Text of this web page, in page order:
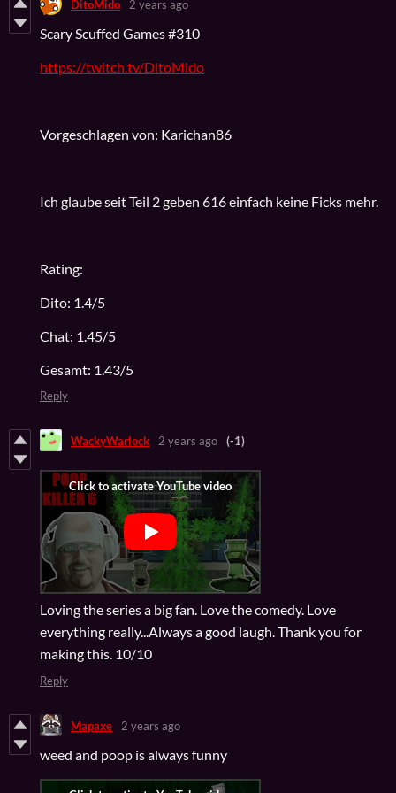
DitoMido 2 years ago
Scary Scuffed Games #310
https://twitch.tv/DitoMido
Vorgeschlagen von: Karichan86
Ich glaube seit Teil 2 geben 616 einfach keine Ficks mehr.
Rating:
Dito: 1.4/5
Chat: 1.45/5
Gesamt: 1.43/5
Reply
WackyWarlock 2 years ago (-1)
Loving the series a big fan. Love the comedy. Love
everything really...Always a good laugh. Thank you for
making this. 10/10
Reply
Mapaxe 2 years ago
weed and poop is always funny